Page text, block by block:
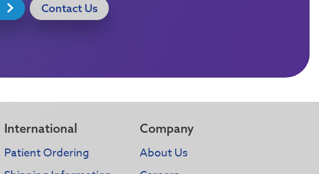
Contact Us
International
Patient Ordering
Company
About Us